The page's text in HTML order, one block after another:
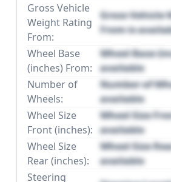
Gross Vehicle
Weight Rating
From:
Gross Vehicle
From is
Wheel Base
(inches) From:
Wheel Base
available
Number of
Wheels:
Number of
available
Wheel Size
Front (inches):
Wheel Size
available
Wheel Size
Rear (inches):
Wheel Size
available
Steering